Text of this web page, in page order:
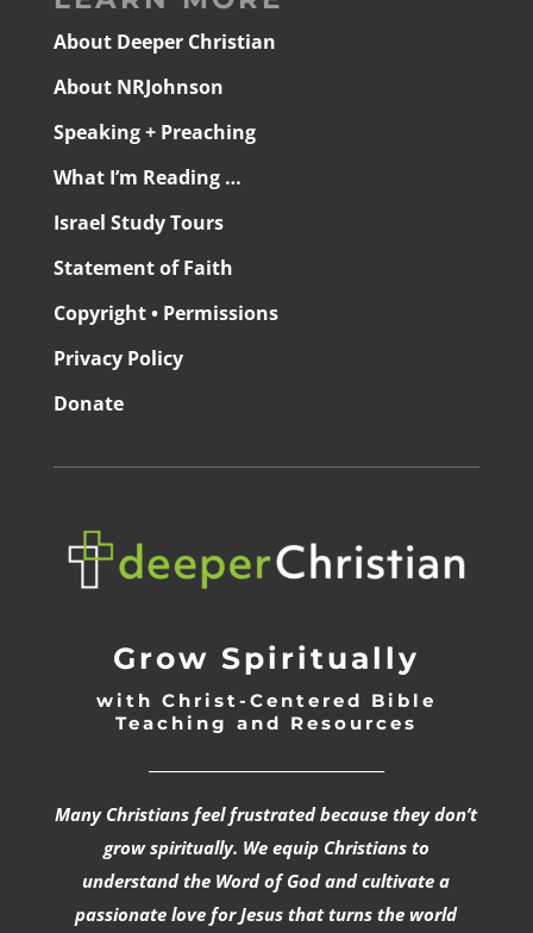
About Deeper Christian
About NRJohnson
Speaking + Preaching
What I’m Reading …
Israel Study Tours
Statement of Faith
Copyright • Permissions
Privacy Policy
Donate
Grow Spiritually
with Christ-Centered Bible
Teaching and Resources
Many Christians feel frustrated because they don’t
grow spiritually. We equip Christians to
understand the Word of God and cultivate a
passionate love for Jesus that turns the world